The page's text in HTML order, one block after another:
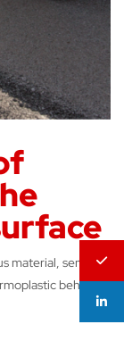
material, semi-
behavior